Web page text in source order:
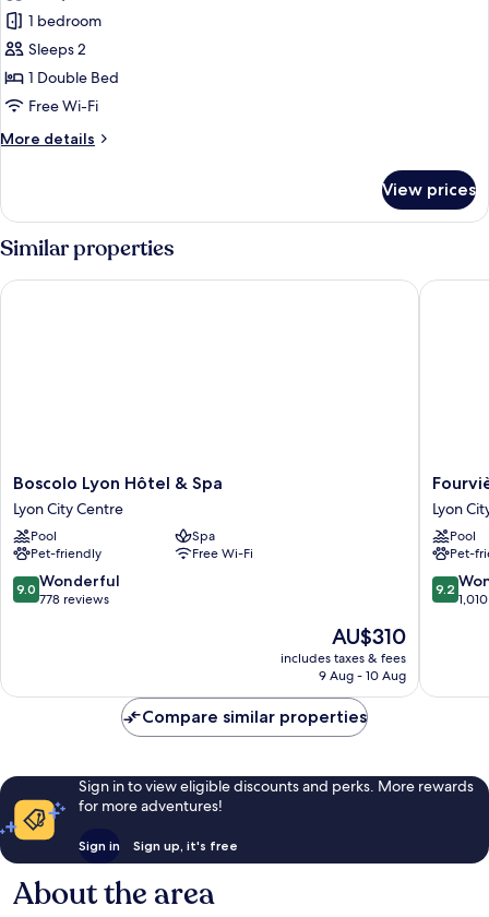
Suite1 bedroom
Sleeps 2
1 Double Bed
Free Wi-Fi
More details
More
View prices
Similar properties
Boscolo
Lyon
Hôtel
&
Spa
Lyon
City
Boscolo Lyon Hôtel & Spa
Lyon City Centre
Pool
Spa
Pet-friendly
Free Wi-Fi
9.0
out
reviews
9.0 Wonderful
778 reviews
The
price
is
AU$310
includes taxes & fees
9 Aug - 10 Aug
Boscolo Lyon Hôtel & Spa
Hôtel
Lyon
Lyon
City
Centre
Lyon
Pool
Pet-
9.2
out
reviews
9.2
Compare similar properties
Sign in to view eligible discounts and perks. More rewards
for more adventures!
Sign in Sign up, it's free
About the area